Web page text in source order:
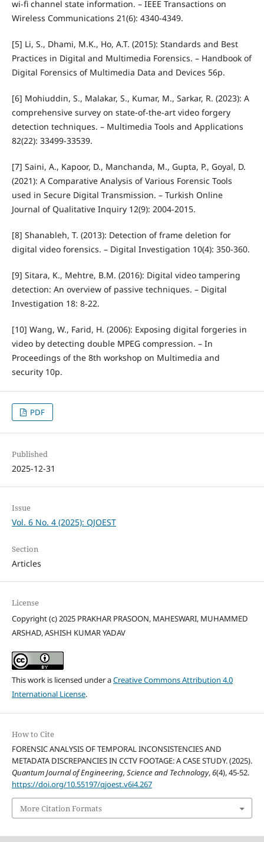
wi-fi channel state information. – IEEE Transactions on
Wireless Communications 21(6): 4340-4349.
[5] Li, S., Dhami, M.K., Ho, A.T. (2015): Standards and Best
Practices in Digital and Multimedia Forensics. – Handbook of
Digital Forensics of Multimedia Data and Devices 56p.
[6] Mohiuddin, S., Malakar, S., Kumar, M., Sarkar, R. (2023): A
comprehensive survey on state-of-the-art video forgery
detection techniques. – Multimedia Tools and Applications
82(22): 33499-33539.
[7] Saini, A., Kapoor, D., Manchanda, M., Gupta, P., Goyal, D.
(2021): A Comparative Analysis of Various Forensic Tools
used in Secure Digital Transmission. – Turkish Online
Journal of Qualitative Inquiry 12(9): 2004-2015.
[8] Shanableh, T. (2013): Detection of frame deletion for
digital video forensics. – Digital Investigation 10(4): 350-360.
[9] Sitara, K., Mehtre, B.M. (2016): Digital video tampering
detection: An overview of passive techniques. – Digital
Investigation 18: 8-22.
[10] Wang, W., Farid, H. (2006): Exposing digital forgeries in
video by detecting double MPEG compression. – In
Proceedings of the 8th workshop on Multimedia and
security 10p.
PDF
Published
2025-12-31
Issue
Vol. 6 No. 4 (2025): QJOEST
Section
Articles
License
Copyright (c) 2025 PRAKHAR PRASOON, MAHESWARI, MUHAMMED
ARSHAD, ASHISH KUMAR YADAV
This work is licensed under aCreative Commons Attribution 4.0
International License.
How to Cite
FORENSIC ANALYSIS OF TEMPORAL INCONSISTENCIES AND
METADATA DISCREPANCIES IN CCTV FOOTAGE: A CASE STUDY. (2025).
Quantum Journal of Engineering, Science and Technology,6(4), 45-52.
https://doi.org/10.55197/qjoest.v6i4.267
More Citation Formats